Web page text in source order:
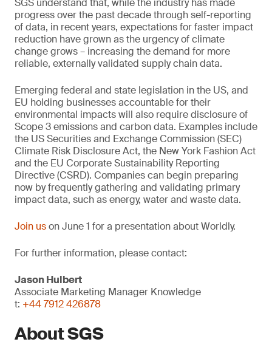
SGS understand that, while the industry has made
progress over the past decade through self-reporting
of data, in recent years, expectations for faster impact
reduction have grown as the urgency of climate
change grows – increasing the demand for more
reliable, externally validated supply chain data.
Emerging federal and state legislation in the US, and
EU holding businesses accountable for their
environmental impacts will also require disclosure of
Scope 3 emissions and carbon data. Examples include
the US Securities and Exchange Commission (SEC)
Climate Risk Disclosure Act, the New York Fashion Act
and the EU Corporate Sustainability Reporting
Directive (CSRD). Companies can begin preparing
now by frequently gathering and validating primary
impact data, such as energy, water and waste data.
Join uson June 1 for a presentation about Worldly.
For further information, please contact:
Jason Hulbert
Associate Marketing Manager Knowledge
t: +44 7912 426878
About SGS